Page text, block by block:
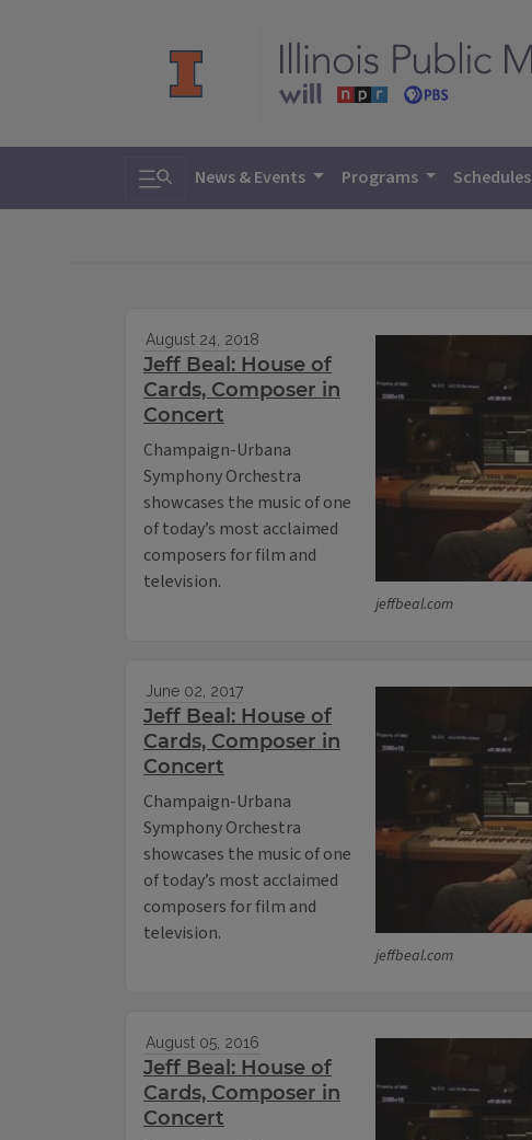
Toggle search
News & Events Programs Schedules
jeffbeal.com
August 24, 2018
Jeff Beal: House of
Cards, Composer in
Concert
Champaign-Urbana
Symphony Orchestra
showcases the music of one
of today’s most acclaimed
composers for film and
television.
jeffbeal.com
June 02, 2017
Jeff Beal: House of
Cards, Composer in
Concert
Champaign-Urbana
Symphony Orchestra
showcases the music of one
of today’s most acclaimed
composers for film and
television.
August 05, 2016
Jeff Beal: House of
Cards, Composer in
Concert